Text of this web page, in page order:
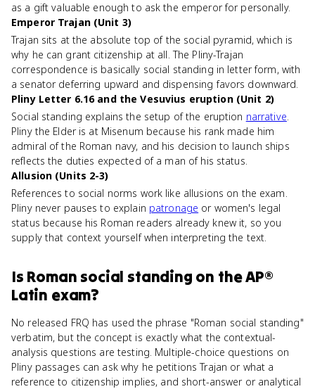
as a gift valuable enough to ask the emperor for personally.
Emperor Trajan (Unit 3)
Trajan sits at the absolute top of the social pyramid, which is
why he can grant citizenship at all. The Pliny-Trajan
correspondence is basically social standing in letter form, with
a senator deferring upward and dispensing favors downward.
Pliny Letter 6.16 and the Vesuvius eruption (Unit 2)
Social standing explains the setup of the eruption narrative.
Pliny the Elder is at Misenum because his rank made him
admiral of the Roman navy, and his decision to launch ships
reflects the duties expected of a man of his status.
Allusion (Units 2-3)
References to social norms work like allusions on the exam.
Pliny never pauses to explain patronage or women's legal
status because his Roman readers already knew it, so you
supply that context yourself when interpreting the text.
Is Roman social standing on theAP®
Latin exam?
No released FRQ has used the phrase "Roman social standing"
verbatim, but the concept is exactly what the contextual-
analysis questions are testing. Multiple-choice questions on
Pliny passages can ask why he petitions Trajan or what a
reference to citizenship implies, and short-answer or analytical